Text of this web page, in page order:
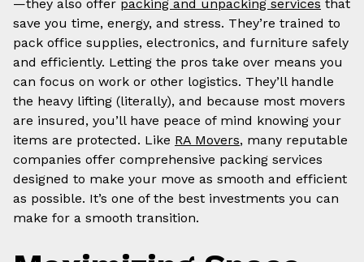
—they also offer packing and unpacking services that
save you time, energy, and stress. They’re trained to
pack office supplies, electronics, and furniture safely
and efficiently. Letting the pros take over means you
can focus on work or other logistics. They’ll handle
the heavy lifting (literally), and because most movers
are insured, you’ll have peace of mind knowing your
items are protected. Like RA Movers, many reputable
companies offer comprehensive packing services
designed to make your move as smooth and efficient
as possible. It’s one of the best investments you can
make for a smooth transition.